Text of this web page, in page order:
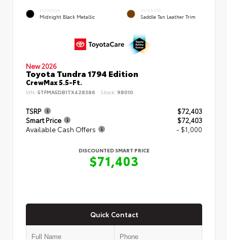
EXTERIOR
Midnight Black Metallic
INTERIOR
Saddle Tan Leather Trim
New 2026
Toyota Tundra 1794 Edition
CrewMax 5.5-Ft.
VIN: 5TFMA5DB1TX428386 Stock: 98010
TSRP
$72,403
Smart Price
$72,403
Available Cash Offers
- $1,000
DISCOUNTED SMART PRICE
$71,403
Quick Contact